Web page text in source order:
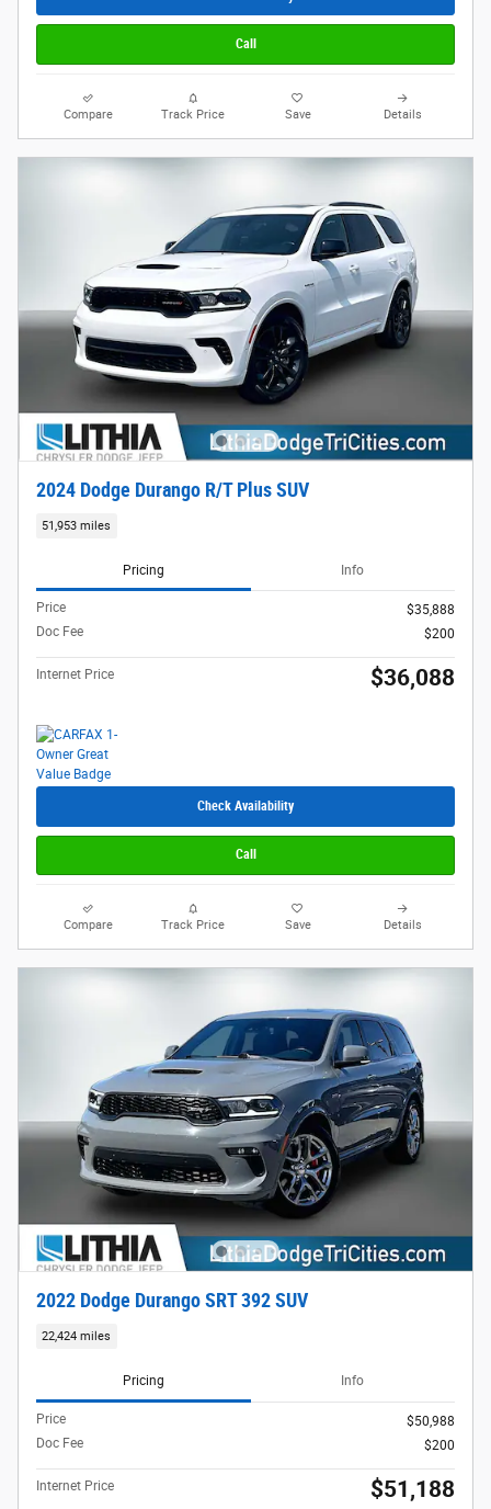
Call
Compare Track Price Save Details
2024 Dodge Durango R/T Plus SUV
51,953 miles
Pricing Info
Price
$35,888
Doc Fee
$200
Internet Price $36,088
Check Availability
Call
Compare Track Price Save Details
2022 Dodge Durango SRT 392 SUV
22,424 miles
Pricing Info
Price
$50,988
Doc Fee
$200
Internet Price $51,188